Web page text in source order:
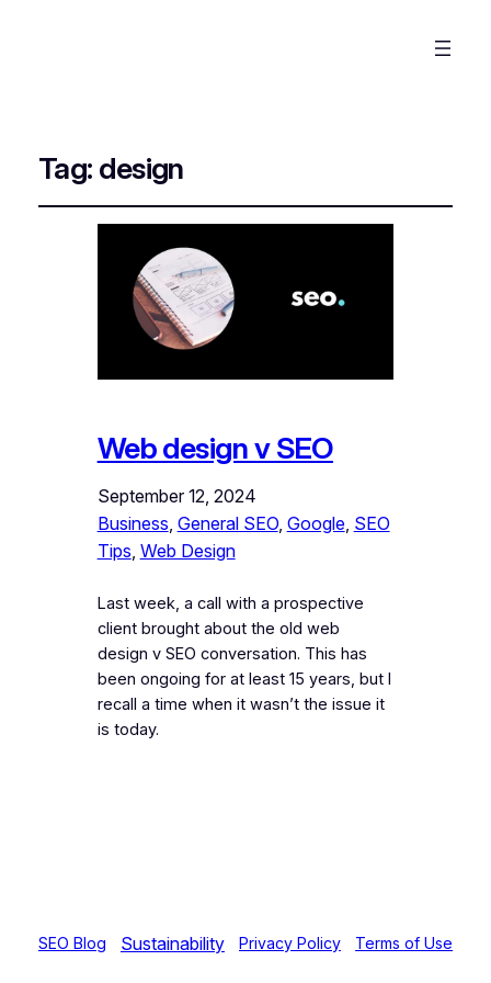
Tag: design
Web design v SEO
September 12, 2024
Business General SEO, Google, SEO
Tips Web Design
Last week, a call with a prospective
client brought about the old web
design v SEO conversation. This has
been ongoing for at least 15 years, but I
recall a time when it wasn’t the issue it
is today.
SEO Blog Sustainability Privacy Policy Terms of Use